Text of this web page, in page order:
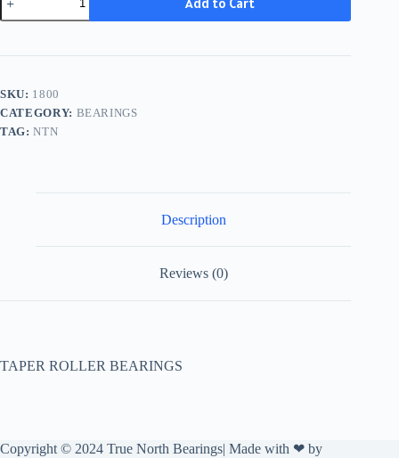
NTN
quantity
Add to Cart
SKU: 1800
CATEGORY: BEARINGS
TAG:NTN
Description
Reviews (0)
TAPER ROLLER BEARINGS
Copyright © 2024 True North Bearings| Made with ❤ by